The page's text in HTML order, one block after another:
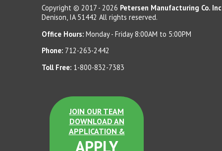
Sand Tan LSB
Charcoal LSB
Copyright © 2017 - 2026 Petersen Manufacturing Co.
Denison, IA 51442 All rights reserved.
Office Hours: Monday - Friday 8:00AM to 5:00PM
Phone: 712-263-2442
Toll Free: 1-800-832-7383
JOIN OUR TEAM
DOWNLOAD AN
APPLICATION &
APPLY